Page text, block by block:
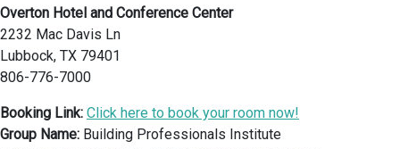
Overton Hotel and Conference Center
2232 Mac Davis Ln
Lubbock, TX 79401
806-776-7000
Booking Link: Click here to book your room now!
Group Name: Building Professionals Institute